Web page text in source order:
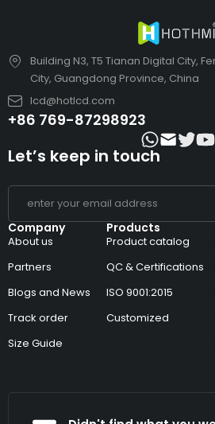
Building N3, T5 Tianan Digital City,
City, Guangdong Province, China
lcd@hotlcd.com
+86 769-87298923
Company
About us
Partners
Blogs and News
Track order
Size Guide
Products
Product catalog
QC & Certifications
ISO 9001:2015
Customized
Let’s keep in touch